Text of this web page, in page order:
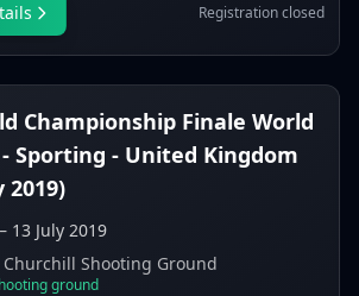
Registration closed
Championship Finale World
- Sporting - United Kingdom
2019)
13 July 2019
Churchill Shooting Ground
ground